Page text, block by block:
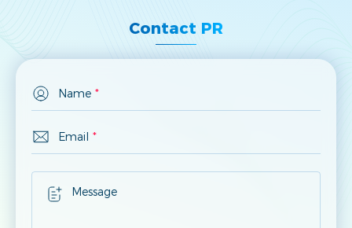
Contact PR
Name *
Email *
Message